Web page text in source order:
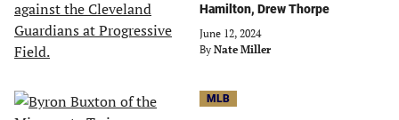
Hamilton, Drew Thorpe
June 12, 2024
By Nate Miller
MLB